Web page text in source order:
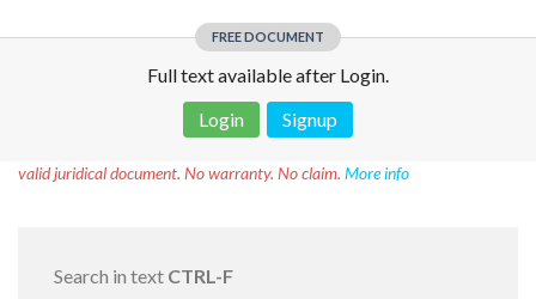
FREE DOCUMENT
Full text available after Login.
Login
Signup
valid juridical document. No warranty. No claim. More info
Search in text CTRL-F